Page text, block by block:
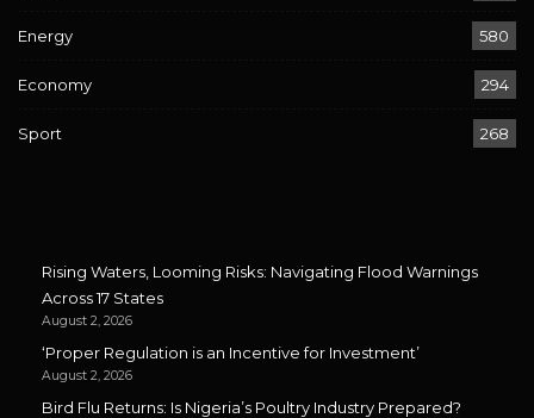
Energy 580
Economy 294
Sport 268
Rising Waters, Looming Risks: Navigating Flood Warnings
Across 17 States
August 2, 2026
‘Proper Regulation is an Incentive for Investment’
August 2, 2026
Bird Flu Returns: Is Nigeria’s Poultry Industry Prepared?